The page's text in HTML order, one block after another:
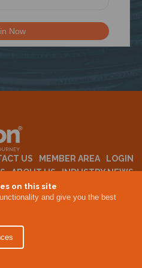
on this site
and give you the best
US MEMBER AREA
LOGIN
ABOUT US INDUSTRY NEWS